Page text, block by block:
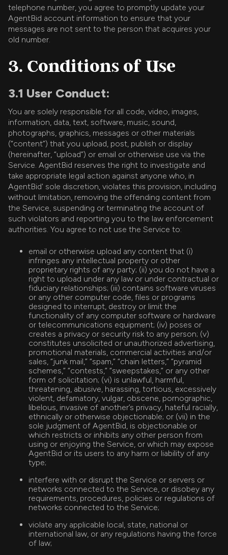
telephone number, you agree to promptly update your
AgentBid account information to ensure that your
messages are not sent to the person that acquires your
old number.
3. Conditions of Use
3.1 User Conduct:
You are solely responsible for all code, video, images,
information, data, text, software, music, sound,
photographs, graphics, messages or other materials
(“content”) that you upload, post, publish or display
(hereinafter, “upload”) or email or otherwise use via the
Service. AgentBid reserves the right to investigate and
take appropriate legal action against anyone who, in
AgentBid' sole discretion, violates this provision, including
without limitation, removing the offending content from
the Service, suspending or terminating the account of
such violators and reporting you to the law enforcement
authorities. You agree to not use the Service to:
email or otherwise upload any content that (i)
infringes any intellectual property or other
proprietary rights of any party; (ii) you do not have a
right to upload under any law or under contractual or
fiduciary relationships; (iii) contains software viruses
or any other computer code, files or programs
designed to interrupt, destroy or limit the
functionality of any computer software or hardware
or telecommunications equipment; (iv) poses or
creates a privacy or security risk to any person; (v)
constitutes unsolicited or unauthorized advertising,
promotional materials, commercial activities and/or
sales, “junk mail,” “spam,” “chain letters,” “pyramid
schemes,” “contests,” “sweepstakes,” or any other
form of solicitation; (vi) is unlawful, harmful,
threatening, abusive, harassing, tortious, excessively
violent, defamatory, vulgar, obscene, pornographic,
libelous, invasive of another’s privacy, hateful racially,
ethnically or otherwise objectionable; or (vii) in the
sole judgment of AgentBid, is objectionable or
which restricts or inhibits any other person from
using or enjoying the Service, or which may expose
AgentBid or its users to any harm or liability of any
type;
interfere with or disrupt the Service or servers or
networks connected to the Service, or disobey any
requirements, procedures, policies or regulations of
networks connected to the Service;
violate any applicable local, state, national or
international law, or any regulations having the force
of law;